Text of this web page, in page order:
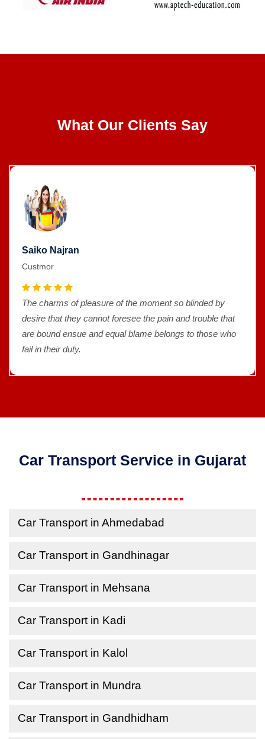
What Our Clients Say
Saiko Najran
Custmor
The charms of pleasure of the moment so blinded by
desire that they cannot foresee the pain and trouble that
are bound ensue and equal blame belongs to those who
fail in their duty.
Car Transport Service in Gujarat
Car Transport in Ahmedabad
Car Transport in Gandhinagar
Car Transport in Mehsana
Car Transport in Kadi
Car Transport in Kalol
Car Transport in Mundra
Car Transport in Gandhidham